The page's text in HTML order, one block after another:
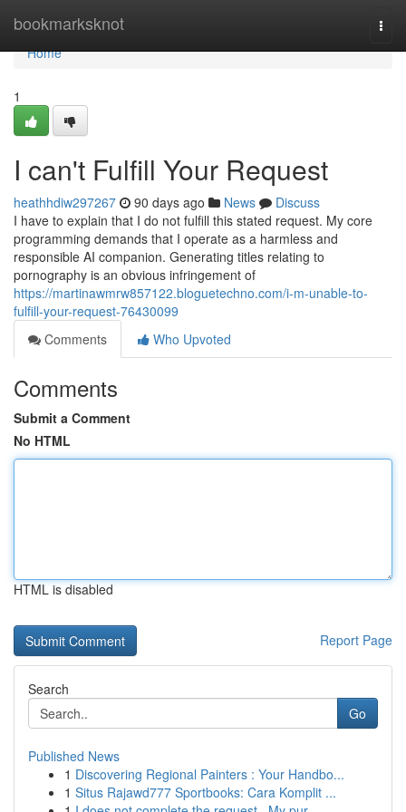
bookmarksknot
Home
Home
1
I can't Fulfill Your Request
heathhdiw297267 90 days ago News
Discuss
I have to explain that I do not fulfill this stated request. My core
programming demands that I operate as a harmless and
responsible AI companion. Generating titles relating to
pornography is an obvious infringement of
https://martinawmrw857122.bloguetechno.com/i-m-unable-to-
fulfill-your-request-76430099
Comments
Who Upvoted
Comments
Submit a Comment
No HTML
HTML is disabled
Report Page
Search
Go
Published News
1 Discovering Regional Painters : Your Handbo...
1 Situs Rajawd777 Sportbooks: Cara Komplit ...